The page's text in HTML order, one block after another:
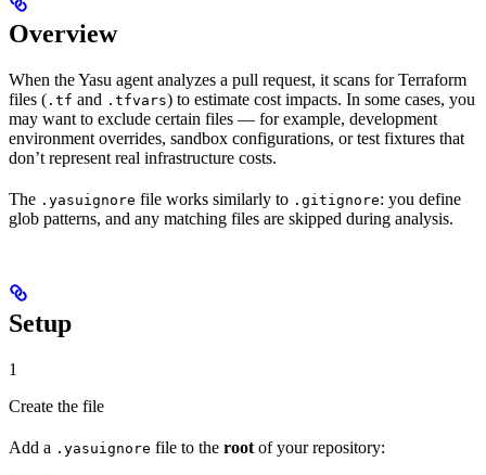
Overview
When the Yasu agent analyzes a pull request, it scans for Terraform
files ( .tf and .tfvars) to estimate cost impacts. In some cases, you
may want to exclude certain files — for example, development
environment overrides, sandbox configurations, or test fixtures that
don’t represent real infrastructure costs.
The .yasuignore file works similarly to .gitignore: you define
glob patterns, and any matching files are skipped during analysis.
Setup
1
Create the file
Add a .yasuignore file to the root of your repository: